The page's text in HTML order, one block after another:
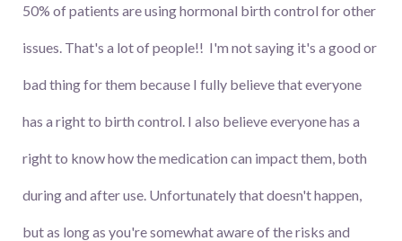
50% of patients are using hormonal birth control for other
issues. That's a lot of people!! I'm not saying it's a good or
bad thing for them because I fully believe that everyone
has a right to birth control. I also believe everyone has a
right to know how the medication can impact them, both
during and after use. Unfortunately that doesn't happen,
but as long as you're somewhat aware of the risks and